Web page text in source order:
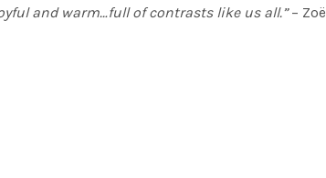
and warm…full of contrasts like us all.”– Zoë